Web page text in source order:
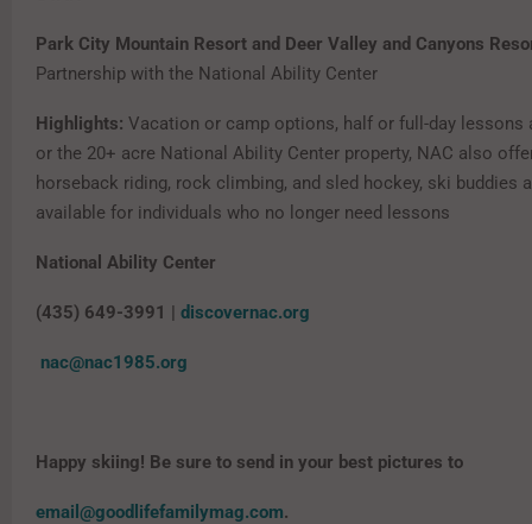
Park City Mountain Resort and Deer Valley and Canyons
Partnership with the National Ability Center
Highlights: Vacation or camp options, half or full-day lessons
or the 20+ acre National Ability Center property, NAC also
horseback riding, rock climbing, and sled hockey, ski buddies
available for individuals who no longer need lessons
National Ability Center
(435) 649-3991 | discovernac.org
nac@nac1985.org
Happy skiing! Be sure to send in your best pictures to
email@goodlifefamilymag.com.